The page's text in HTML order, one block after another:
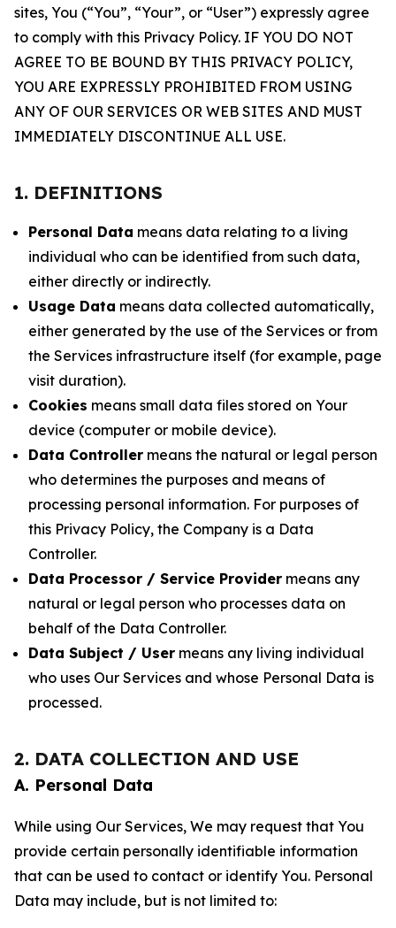
sites, You (“You”, “Your”, or “User”) expressly agree
to comply with this Privacy Policy. IF YOU DO NOT
AGREE TO BE BOUND BY THIS PRIVACY POLICY,
YOU ARE EXPRESSLY PROHIBITED FROM USING
ANY OF OUR SERVICES OR WEB SITES AND MUST
IMMEDIATELY DISCONTINUE ALL USE.
1. DEFINITIONS
Personal Data means data relating to a living
individual who can be identified from such data,
either directly or indirectly.
Usage Data means data collected automatically,
either generated by the use of the Services or from
the Services infrastructure itself (for example, page
visit duration).
Cookies means small data files stored on Your
device (computer or mobile device).
Data Controller means the natural or legal person
who determines the purposes and means of
processing personal information. For purposes of
this Privacy Policy, the Company is a Data
Controller.
Data Processor / Service Provider means any
natural or legal person who processes data on
behalf of the Data Controller.
Data Subject / User means any living individual
who uses Our Services and whose Personal Data is
processed.
2. DATA COLLECTION AND USE
A. Personal Data
While using Our Services, We may request that You
provide certain personally identifiable information
that can be used to contact or identify You. Personal
Data may include, but is not limited to: